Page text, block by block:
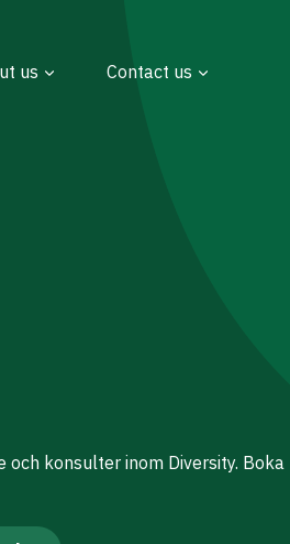
us Contact us
och konsulter inom Diversity. Boka